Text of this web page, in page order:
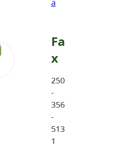
a
Fa
x
250
-
356
-
513
1